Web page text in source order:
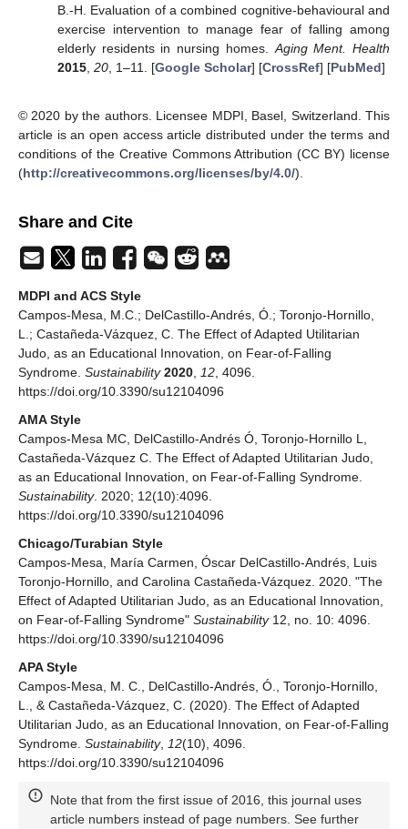
B.-H. Evaluation of a combined cognitive-behavioural and
exercise intervention to manage fear of falling among
elderly residents in nursing homes.Aging Ment. Health
2015, 20, 1–11. [Google Scholar] [CrossRef] [PubMed]
© 2020 by the authors. Licensee MDPI, Basel, Switzerland. This
article is an open access article distributed under the terms and
conditions of the Creative Commons Attribution (CC BY) license
(http://creativecommons.org/licenses/by/4.0/).
Share and Cite
MDPI and ACS Style
Campos-Mesa, M.C.; DelCastillo-Andrés, Ó.; Toronjo-Hornillo,
L.; Castañeda-Vázquez, C. The Effect of Adapted Utilitarian
Judo, as an Educational Innovation, on Fear-of-Falling
Syndrome. Sustainability 2020 12 , 4096.
https://doi.org/10.3390/su12104096
AMA Style
Campos-Mesa MC, DelCastillo-Andrés Ó, Toronjo-Hornillo L,
Castañeda-Vázquez C. The Effect of Adapted Utilitarian Judo,
as an Educational Innovation, on Fear-of-Falling Syndrome.
Sustainability. 2020; 12(10):4096.
https://doi.org/10.3390/su12104096
Chicago/Turabian Style
Campos-Mesa, María Carmen, Óscar DelCastillo-Andrés, Luis
Toronjo-Hornillo, and Carolina Castañeda-Vázquez. 2020. "The
Effect of Adapted Utilitarian Judo, as an Educational Innovation,
on Fear-of-Falling Syndrome" Sustainability12, no. 10: 4096.
https://doi.org/10.3390/su12104096
APA Style
Campos-Mesa, M. C., DelCastillo-Andrés, Ó., Toronjo-Hornillo,
L., & Castañeda-Vázquez, C. (2020). The Effect of Adapted
Utilitarian Judo, as an Educational Innovation, on Fear-of-Falling
Syndrome. Sustainability, 12(10), 4096.
https://doi.org/10.3390/su12104096
Note that from the first issue of 2016, this journal uses
article numbers instead of page numbers. See further